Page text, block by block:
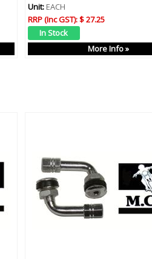
Unit:EACH
RRP (Inc GST):$ 27.25
More Info »